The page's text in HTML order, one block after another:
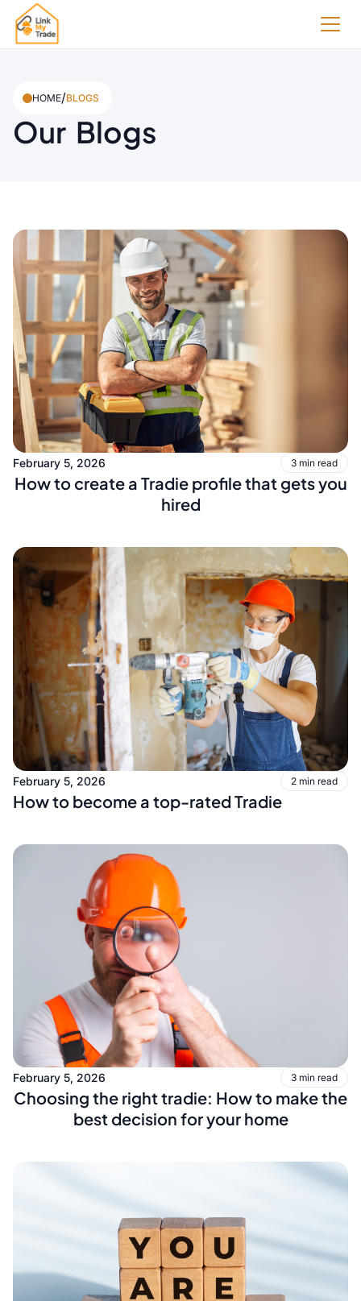
HOME/BLOGS
Our Blogs
February 5, 2026 3 min read
How to create a Tradie profile that gets you
hired
February 5, 2026 2 min read
How to become a top-rated Tradie
February 5, 2026 3 min read
Choosing the right tradie: How to make the
best decision for your home